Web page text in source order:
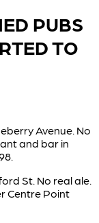
PUBS
TO
Avenue. No
and bar in
St. No real ale.
Centre Point